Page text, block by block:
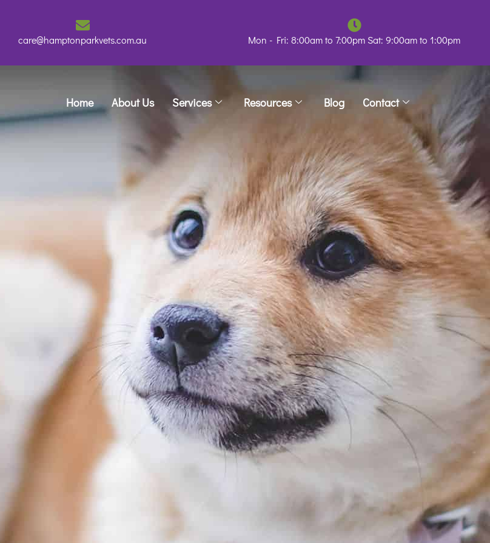
care@hamptonparkvets.com.au Mon - Fri: 8:00am to 7:00pm Sat: 9:00am to 1:00pm
Home About Us Services Resources Blog Contact